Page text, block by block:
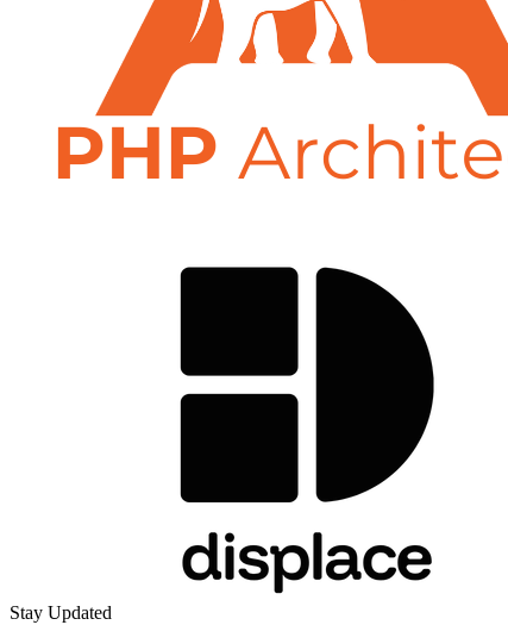
Stay Updated